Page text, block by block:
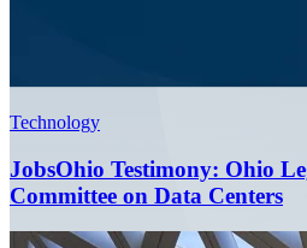
Technology
JobsOhio Testimony: Ohio
Committee on Data Centers